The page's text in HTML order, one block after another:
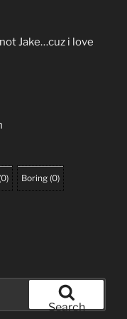
Jake…cuz i love
0) Boring (0)
Search